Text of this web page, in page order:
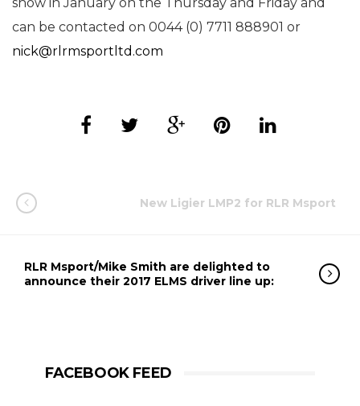
can be contacted on 0044 (0) 7711 888901 or
nick@rlrmsportltd.com
New Ligier LMP2 for RLR Msport
RLR Msport/Mike Smith are delighted to
announce their 2017 ELMS driver line up:
FACEBOOK FEED